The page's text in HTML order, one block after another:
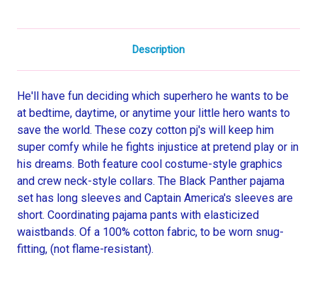
Description
He'll have fun deciding which superhero he wants to be
at bedtime, daytime, or anytime your little hero wants to
save the world. These cozy cotton pj's will keep him
super comfy while he fights injustice at pretend play or in
his dreams. Both feature cool costume-style graphics
and crew neck-style collars. The Black Panther pajama
set has long sleeves and Captain America's sleeves are
short. Coordinating pajama pants with elasticized
waistbands. Of a 100% cotton fabric, to be worn snug-
fitting, (not flame-resistant).